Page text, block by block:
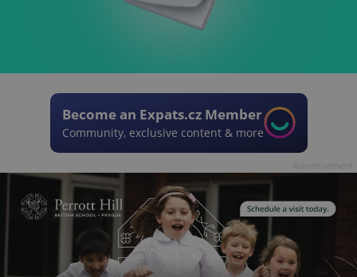
Become an Expats.cz Member
Community, exclusive content & more